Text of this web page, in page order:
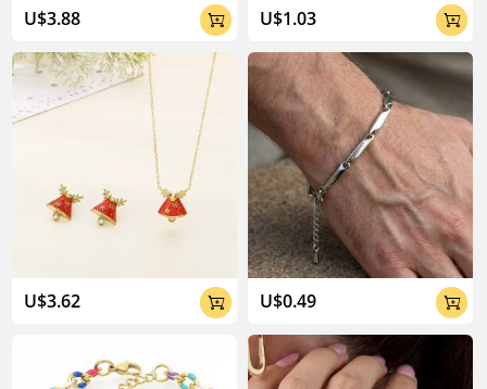
U$3.88 
U$3.62 
U$1.03 
U$0.49 